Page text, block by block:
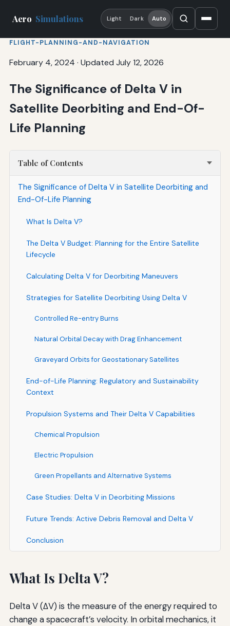
Aero Simulations Light Dark Auto
FLIGHT-PLANNING-AND-NAVIGATION
February 4, 2024 · Updated July 12, 2026
The Significance of Delta V in
Satellite Deorbiting and End-Of-
Life Planning
Table of Contents
The Significance of Delta V in Satellite Deorbiting and
End-Of-Life Planning
What Is Delta V?
The Delta V Budget: Planning for the Entire Satellite
Lifecycle
Calculating Delta V for Deorbiting Maneuvers
Strategies for Satellite Deorbiting Using Delta V
Controlled Re-entry Burns
Natural Orbital Decay with Drag Enhancement
Graveyard Orbits for Geostationary Satellites
End-of-Life Planning: Regulatory and Sustainability
Context
Propulsion Systems and Their Delta V Capabilities
Chemical Propulsion
Electric Propulsion
Green Propellants and Alternative Systems
Case Studies: Delta V in Deorbiting Missions
Future Trends: Active Debris Removal and Delta V
Conclusion
What Is Delta V?
Delta V (ΔV) is the measure of the energy required to
change a spacecraft’s velocity. In orbital mechanics, it